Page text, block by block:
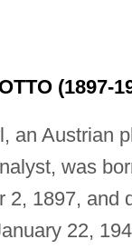
(1897-
an Austrian
was
2, 1897, and
22,